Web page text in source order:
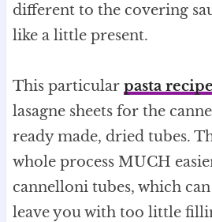
different to the covering
like a little present.
This particular pasta recipe
lasagne sheets for the
ready made, dried tubes.
whole process MUCH
cannelloni tubes, which
leave you with too little